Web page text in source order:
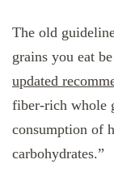
The old
grains you eat
updated
fiber-rich whole
consumption of
carbohydrates.”